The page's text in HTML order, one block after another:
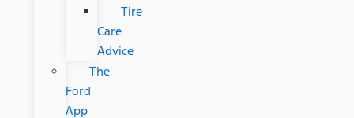
Tire
Care
Advice
The
Ford
App